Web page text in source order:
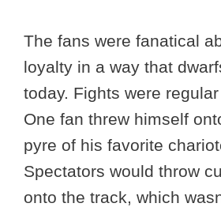
The fans were fanatical
loyalty in a way that
today. Fights were
One fan threw himself
pyre of his favorite
Spectators would throw
onto the track, which